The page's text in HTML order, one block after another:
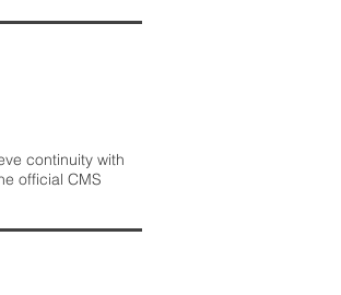
continuity with
official CMS